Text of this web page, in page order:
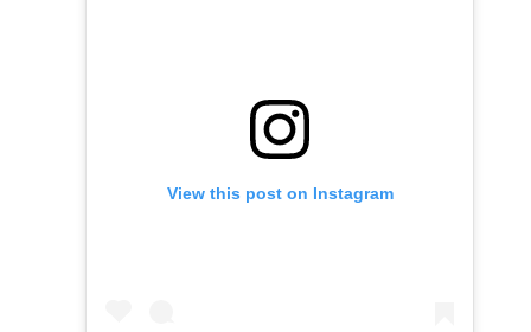
View this post on Instagram